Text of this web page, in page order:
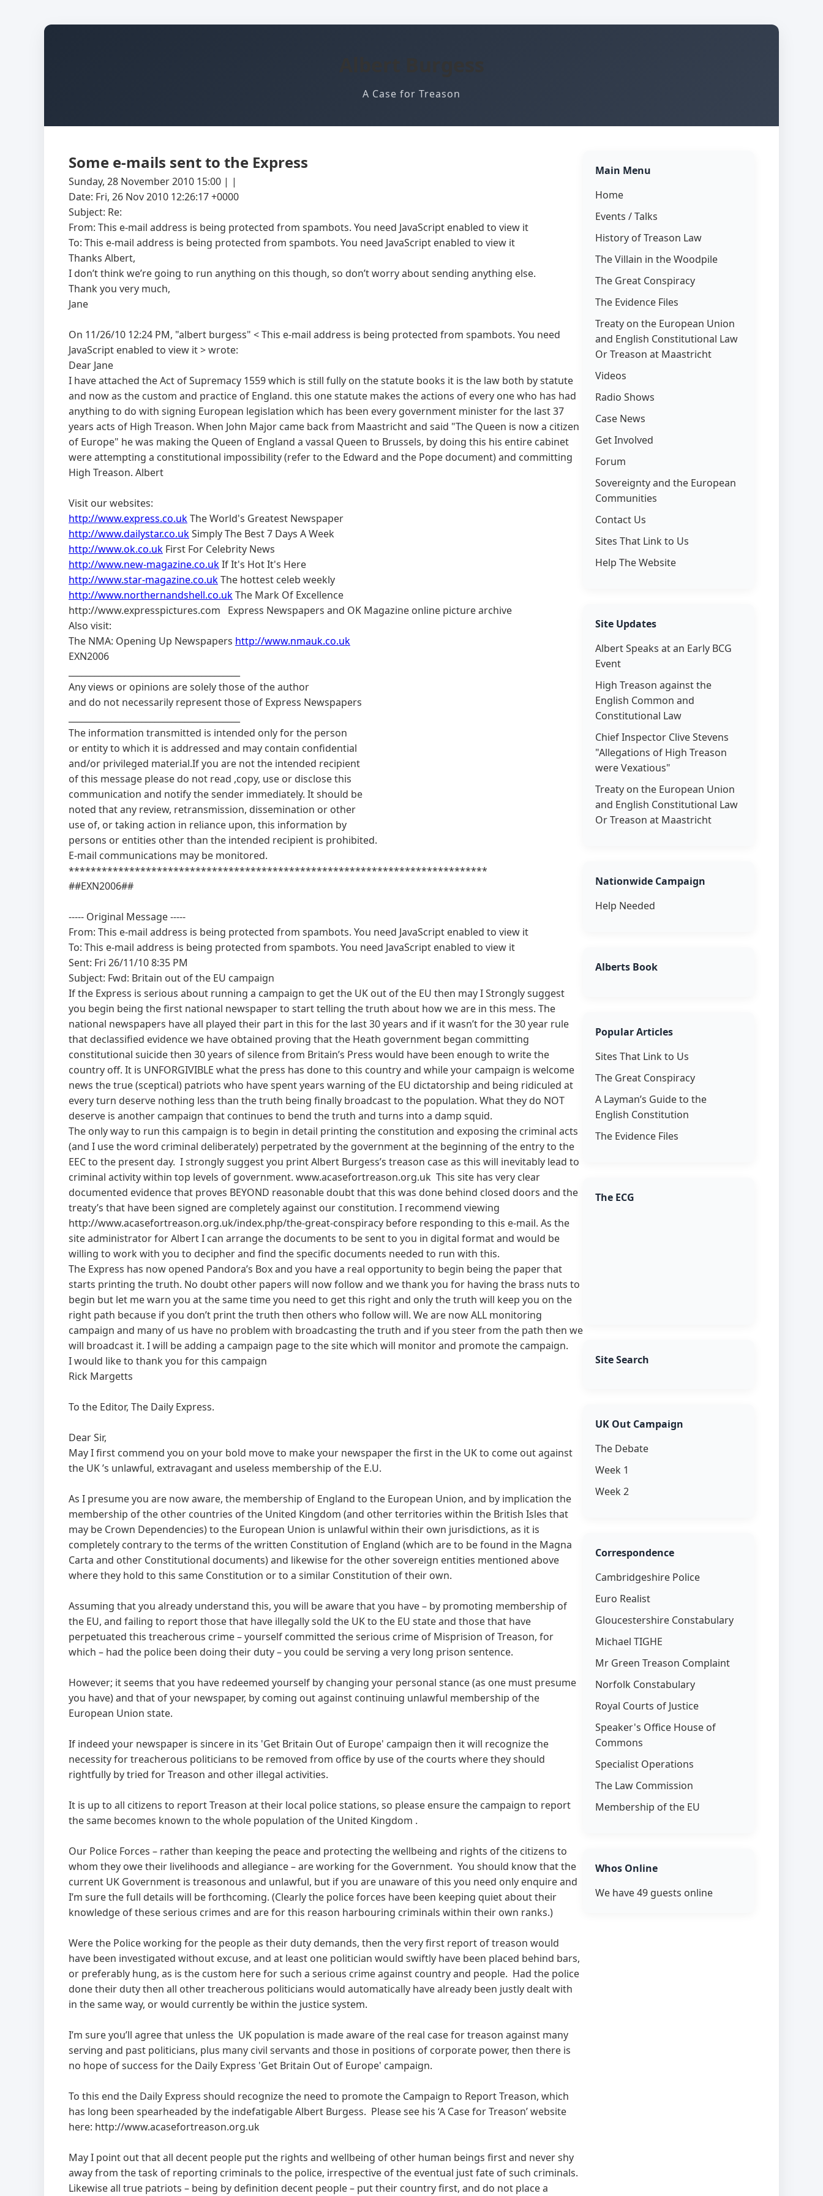
A Case for Treason
Some e-mails sent to the Express
Sunday, 28 November 2010 15:00 | |
Date: Fri, 26 Nov 2010 12:26:17 +0000
Subject: Re:
From: This e-mail address is being protected from spambots. You need JavaScript enabled to view it
To: This e-mail address is being protected from spambots. You need JavaScript enabled to view it
Thanks Albert,
I don’t think we’re going to run anything on this though, so don’t worry about sending anything else.
Thank you very much,
Jane
On 11/26/10 12:24 PM, "albert burgess" <This e-mail address is being protected from spambots. You need
JavaScript enabled to view it> wrote:
Dear Jane
I have attached the Act of Supremacy 1559 which is still fully on the statute books it is the law both by statute
and now as the custom and practice of England. this one statute makes the actions of every one who has had
anything to do with signing European legislation which has been every government minister for the last 37
years acts of High Treason. When John Major came back from Maastricht and said "The Queen is now a citizen
of Europe" he was making the Queen of England a vassal Queen to Brussels, by doing this his entire cabinet
were attempting a constitutional impossibility (refer to the Edward and the Pope document) and committing
High Treason. Albert
Visit our websites:
http://www.express.co.ukThe World's Greatest Newspaper
http://www.dailystar.co.ukSimply The Best 7 Days A Week
http://www.ok.co.uk First For Celebrity News
http://www.new-magazine.co.ukIf It's Hot It's Here
http://www.star-magazine.co.ukThe hottest celeb weekly
http://www.northernandshell.co.ukThe Mark Of Excellence
http://www.expresspictures.com Express Newspapers and OK Magazine online picture archive
Also visit:
The NMA: Opening Up Newspapers http://www.nmauk.co.uk
EXN2006
Any views or opinions are solely those of the author
and do not necessarily represent those of Express Newspapers
The information transmitted is intended only for the person
or entity to which it is addressed and may contain confidential
and/or privileged material.If you are not the intended recipient
of this message please do not read ,copy, use or disclose this
communication and notify the sender immediately. It should be
noted that any review, retransmission, dissemination or other
use of, or taking action in reliance upon, this information by
persons or entities other than the intended recipient is prohibited.
E-mail communications may be monitored.
****************************************************************************
##EXN2006##
----- Original Message -----
From: This e-mail address is being protected from spambots. You need JavaScript enabled to view it
To: This e-mail address is being protected from spambots. You need JavaScript enabled to view it
Sent: Fri 26/11/10 8:35 PM
Subject: Fwd: Britain out of the EU campaign
If the Express is serious about running a campaign to get the UK out of the EU then may I Strongly suggest
you begin being the first national newspaper to start telling the truth about how we are in this mess. The
national newspapers have all played their part in this for the last 30 years and if it wasn’t for the 30 year rule
that declassified evidence we have obtained proving that the Heath government began committing
constitutional suicide then 30 years of silence from Britain’s Press would have been enough to write the
country off. It is UNFORGIVIBLE what the press has done to this country and while your campaign is welcome
news the true (sceptical) patriots who have spent years warning of the EU dictatorship and being ridiculed at
every turn deserve nothing less than the truth being finally broadcast to the population. What they do NOT
deserve is another campaign that continues to bend the truth and turns into a damp squid.
The only way to run this campaign is to begin in detail printing the constitution and exposing the criminal acts
(and I use the word criminal deliberately) perpetrated by the government at the beginning of the entry to the
EEC to the present day. I strongly suggest you print Albert Burgess’s treason case as this will inevitably lead to
criminal activity within top levels of government. www.acasefortreason.org.uk This site has very clear
documented evidence that proves BEYOND reasonable doubt that this was done behind closed doors and the
treaty’s that have been signed are completely against our constitution. I recommend viewing
http://www.acasefortreason.org.uk/index.php/the-great-conspiracy before responding to this e-mail. As the
site administrator for Albert I can arrange the documents to be sent to you in digital format and would be
willing to work with you to decipher and find the specific documents needed to run with this.
The Express has now opened Pandora’s Box and you have a real opportunity to begin being the paper that
starts printing the truth. No doubt other papers will now follow and we thank you for having the brass nuts to
begin but let me warn you at the same time you need to get this right and only the truth will keep you on the
right path because if you don’t print the truth then others who follow will. We are now ALL monitoring
campaign and many of us have no problem with broadcasting the truth and if you steer from the path then we
will broadcast it. I will be adding a campaign page to the site which will monitor and promote the campaign.
I would like to thank you for this campaign
Rick Margetts
To the Editor, The Daily Express.
Dear Sir,
May I first commend you on your bold move to make your newspaper the first in the UK to come out against
the UK ’s unlawful, extravagant and useless membership of the E.U.
As I presume you are now aware, the membership of England to the European Union, and by implication the
membership of the other countries of the United Kingdom (and other territories within the British Isles that
may be Crown Dependencies) to the European Union is unlawful within their own jurisdictions, as it is
completely contrary to the terms of the written Constitution of England (which are to be found in the Magna
Carta and other Constitutional documents) and likewise for the other sovereign entities mentioned above
where they hold to this same Constitution or to a similar Constitution of their own.
Assuming that you already understand this, you will be aware that you have – by promoting membership of
the EU, and failing to report those that have illegally sold the UK to the EU state and those that have
perpetuated this treacherous crime – yourself committed the serious crime of Misprision of Treason, for
which – had the police been doing their duty – you could be serving a very long prison sentence.
However; it seems that you have redeemed yourself by changing your personal stance (as one must presume
you have) and that of your newspaper, by coming out against continuing unlawful membership of the
European Union state.
If indeed your newspaper is sincere in its 'Get Britain Out of Europe' campaign then it will recognize the
necessity for treacherous politicians to be removed from office by use of the courts where they should
rightfully by tried for Treason and other illegal activities.
It is up to all citizens to report Treason at their local police stations, so please ensure the campaign to report
the same becomes known to the whole population of the United Kingdom .
Our Police Forces – rather than keeping the peace and protecting the wellbeing and rights of the citizens to
whom they owe their livelihoods and allegiance – are working for the Government. You should know that the
current UK Government is treasonous and unlawful, but if you are unaware of this you need only enquire and
I’m sure the full details will be forthcoming. (Clearly the police forces have been keeping quiet about their
knowledge of these serious crimes and are for this reason harbouring criminals within their own ranks.)
Were the Police working for the people as their duty demands, then the very first report of treason would
have been investigated without excuse, and at least one politician would swiftly have been placed behind bars,
or preferably hung, as is the custom here for such a serious crime against country and people. Had the police
done their duty then all other treacherous politicians would automatically have already been justly dealt with
in the same way, or would currently be within the justice system.
I’m sure you’ll agree that unless the UK population is made aware of the real case for treason against many
serving and past politicians, plus many civil servants and those in positions of corporate power, then there is
no hope of success for the Daily Express 'Get Britain Out of Europe' campaign.
To this end the Daily Express should recognize the need to promote the Campaign to Report Treason, which
has long been spearheaded by the indefatigable Albert Burgess. Please see his ‘A Case for Treason’ website
here: http://www.acasefortreason.org.uk
May I point out that all decent people put the rights and wellbeing of other human beings first and never shy
away from the task of reporting criminals to the police, irrespective of the eventual just fate of such criminals.
Likewise all true patriots – being by definition decent people – put their country first, and do not place a
Main Menu
Home
Events / Talks
History of Treason Law
The Villain in the Woodpile
The Great Conspiracy
The Evidence Files
Treaty on the European Union
and English Constitutional Law
Or Treason at Maastricht
Videos
Radio Shows
Case News
Get Involved
Forum
Sovereignty and the European
Communities
Contact Us
Sites That Link to Us
Help The Website
Site Updates
Albert Speaks at an Early BCG
Event
High Treason against the
English Common and
Constitutional Law
Chief Inspector Clive Stevens
"Allegations of High Treason
were Vexatious"
Treaty on the European Union
and English Constitutional Law
Or Treason at Maastricht
Nationwide Campaign
Help Needed
Alberts Book
Popular Articles
Sites That Link to Us
The Great Conspiracy
A Layman’s Guide to the
English Constitution
The Evidence Files
The ECG
Site Search
UK Out Campaign
The Debate
Week 1
Week 2
Correspondence
Cambridgeshire Police
Euro Realist
Gloucestershire Constabulary
Michael TIGHE
Mr Green Treason Complaint
Norfolk Constabulary
Royal Courts of Justice
Speaker's Office House of
Commons
Specialist Operations
The Law Commission
Membership of the EU
Whos Online
We have 49 guests online